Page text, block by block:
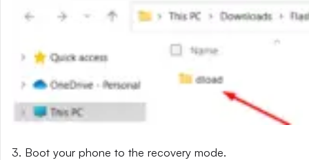
3. Boot your phone to the recovery mode.